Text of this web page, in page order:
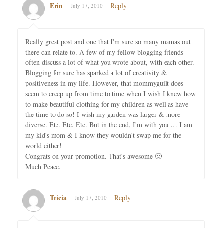
Erin July 17, 2010 Reply
Really great post and one that I'm sure so many mamas out
there can relate to. A few of my fellow blogging friends
often discuss a lot of what you wrote about, with each other.
Blogging for sure has sparked a lot of creativity &
positiveness in my life. However, that mommyguilt does
seem to creep up from time to time when I wish I knew how
to make beautiful clothing for my children as well as have
the time to do so! I wish my garden was larger & more
diverse. Etc. Etc. Etc. But in the end, I'm with you … I am
my kid's mom & I know they wouldn't swap me for the
world either!
Congrats on your promotion. That's awesome 🙂
Much Peace.
Tricia July 17, 2010 Reply